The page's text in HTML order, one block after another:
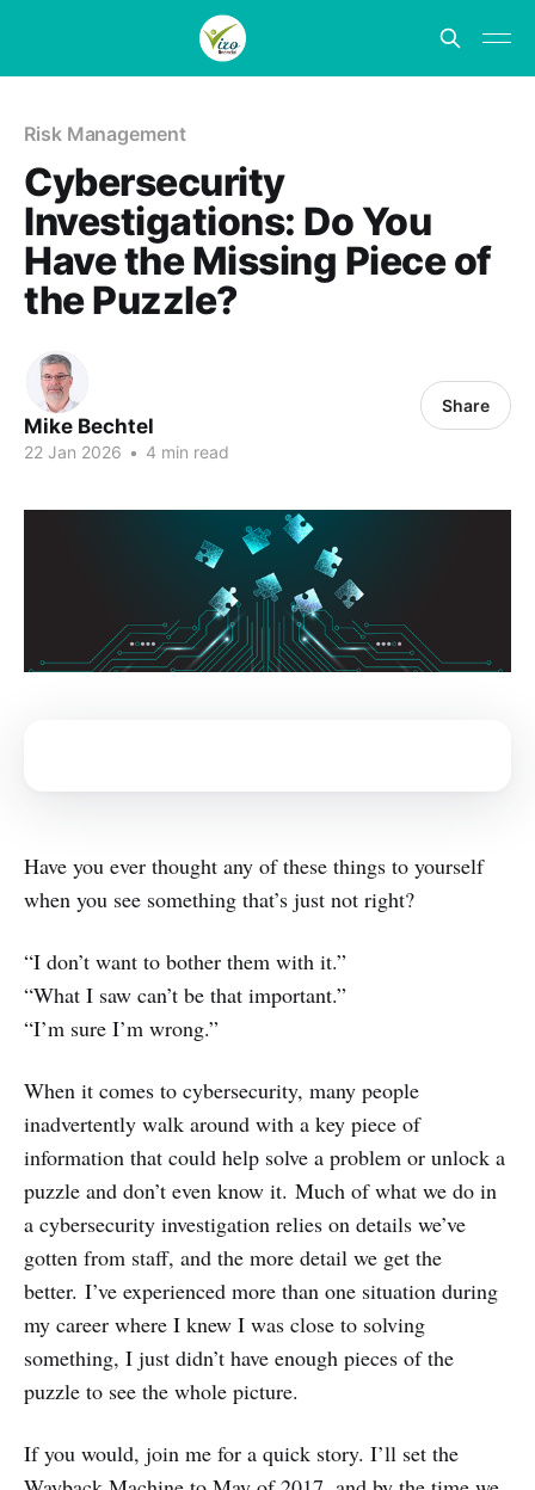
Risk Management
Cybersecurity
Investigations: Do You
Have the Missing Piece of
the Puzzle?
Mike Bechtel
22 Jan 2026 • 4 min read
Share
Have you ever thought any of these things to yourself
when you see something that’s just not right?
“I don’t want to bother them with it.”
“What I saw can’t be that important.”
“I’m sure I’m wrong.”
When it comes to cybersecurity, many people
inadvertently walk around with a key piece of
information that could help solve a problem or unlock a
puzzle and don’t even know it. Much of what we do in
a cybersecurity investigation relies on details we’ve
gotten from staff, and the more detail we get the
better. I’ve experienced more than one situation during
my career where I knew I was close to solving
something, I just didn’t have enough pieces of the
puzzle to see the whole picture.
If you would, join me for a quick story. I’ll set the